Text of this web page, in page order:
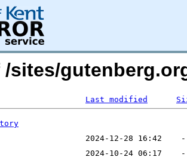
sites/
Last modified